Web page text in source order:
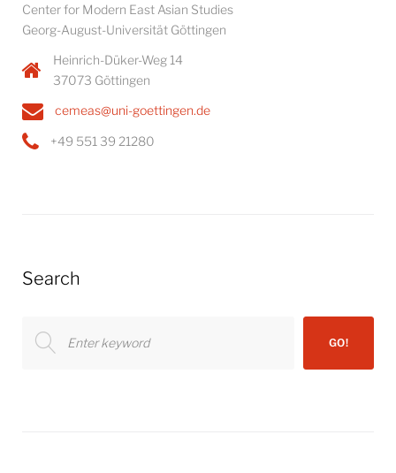
Center for Modern East Asian Studies
Georg-August-Universität Göttingen
Heinrich-Düker-Weg 14
37073 Göttingen
cemeas@uni-goettingen.de
+49 551 39 21280
Search
for:
GO!